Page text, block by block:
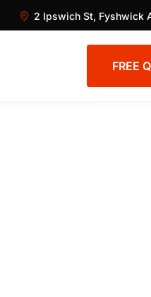
2 Ipswich St, Fyshwick
FREE